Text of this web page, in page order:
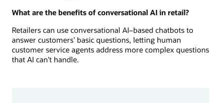
What are the benefits of conversational AI in retail?
Retailers can use conversational AI–based chatbots to
answer customers’ basic questions, letting human
customer service agents address more complex questions
that AI can’t handle.